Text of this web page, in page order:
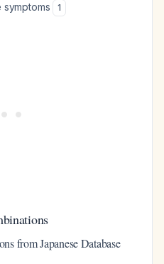
1
from Japanese Database